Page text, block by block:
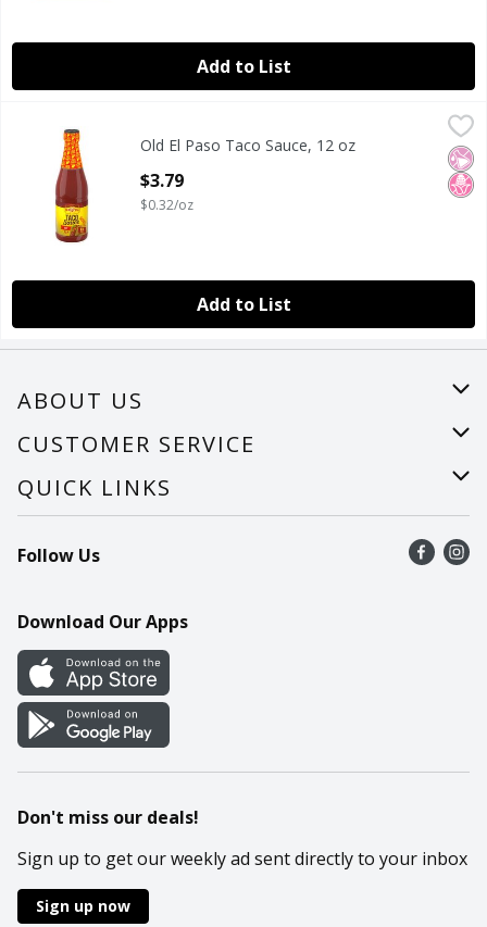
Add to List
Old El Paso Taco Sauce, 12 oz
Old El Paso Taco Sauce, 12 oz
Old El Paso
No
No
Old El Paso Taco Sauce, 12 oz
$3.79
$0.32/oz
Add to List
ABOUT US
About Us
Careers
CUSTOMER SERVICE
Help
Recalls
Contact Us
QUICK LINKS
Find a store
Recipes
Cookie Preference Center
Follow Us
Download Our Apps
Don't miss our deals!
Sign up to get our weekly ad sent directly to your inbox
Sign up now